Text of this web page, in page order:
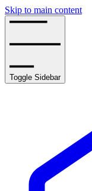
Skip to main content
Toggle Sidebar